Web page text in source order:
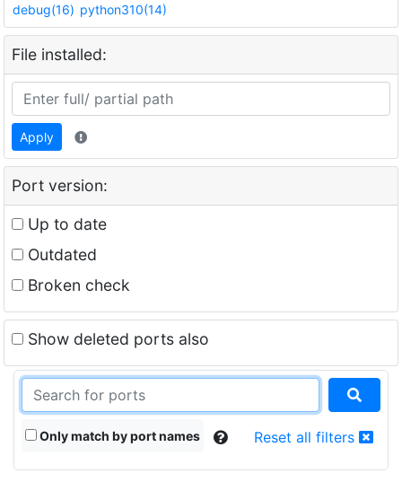
debug(16) python310(14)
File installed:
Apply
Port version:
Up to date
Outdated
Broken check
Show deleted ports also
Only match by port names Reset all filters